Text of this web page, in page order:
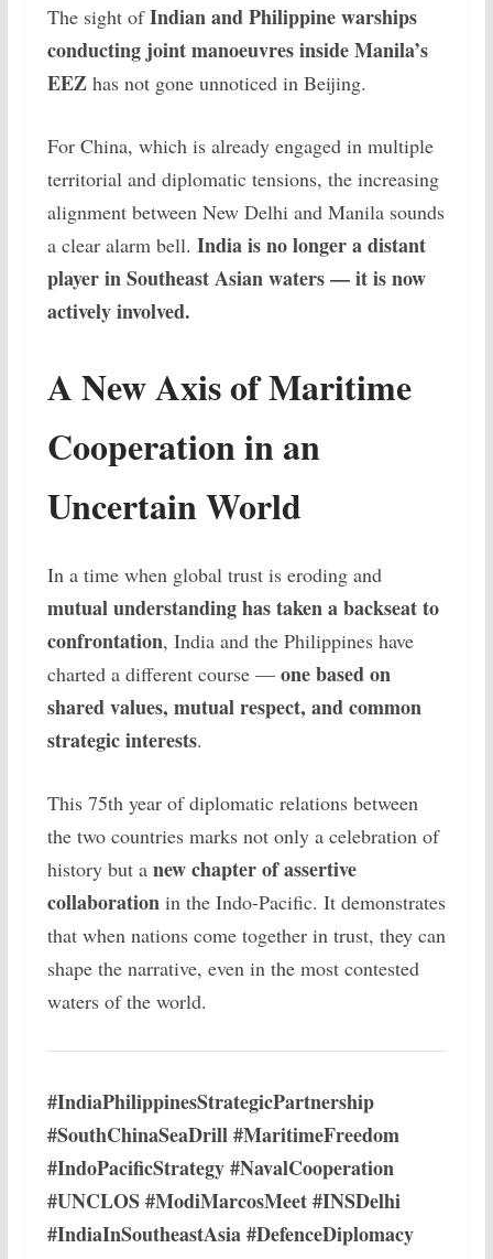
The sight ofIndian and Philippine warships
conducting joint manoeuvres inside Manila’s
EEZhas not gone unnoticed in Beijing.
For China, which is already engaged in multiple
territorial and diplomatic tensions, the increasing
alignment between New Delhi and Manila sounds
a clear alarm bell. India is no longer a distant
player in Southeast Asian waters — it is now
actively involved.
A New Axis of Maritime
Cooperation in an
Uncertain World
In a time when global trust is eroding and
mutual understanding has taken a backseat to
confrontation, India and the Philippines have
charted a different course — one based on
shared values, mutual respect, and common
strategic interests.
This 75th year of diplomatic relations between
the two countries marks not only a celebration of
history but a new chapter of assertive
collaborationin the Indo-Pacific. It demonstrates
that when nations come together in trust, they can
shape the narrative, even in the most contested
waters of the world.
#IndiaPhilippinesStrategicPartnership
#SouthChinaSeaDrill #MaritimeFreedom
#IndoPacificStrategy #NavalCooperation
#UNCLOS #ModiMarcosMeet #INSDelhi
#IndiaInSoutheastAsia #DefenceDiplomacy